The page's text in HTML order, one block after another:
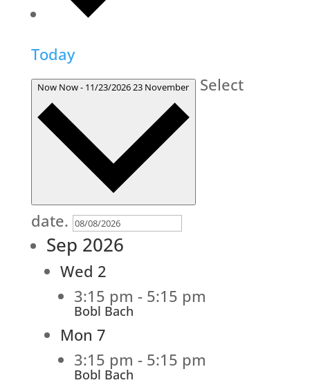
Today
Now Now- 11/23/202623 November Select
date.
Sep 2026
Wed 2
3:15 pm - 5:15 pm
Bobl Bach
Mon 7
3:15 pm - 5:15 pm
Bobl Bach